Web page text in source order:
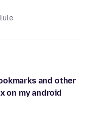
and other
on my android